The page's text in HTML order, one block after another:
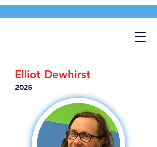
Elliot Dewhirst
2025-